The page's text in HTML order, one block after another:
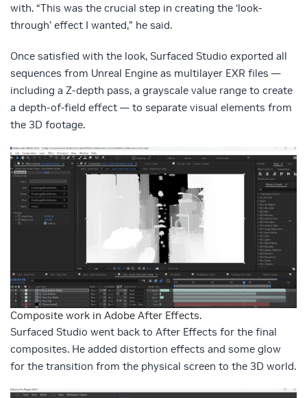
with. “This was the crucial step in creating the ‘look-
through’ effect I wanted,” he said.
Once satisfied with the look, Surfaced Studio exported all
sequences from Unreal Engine as multilayer EXR files —
including a Z-depth pass, a grayscale value range to create
a depth-of-field effect — to separate visual elements from
the 3D footage.
Composite work in Adobe After Effects.
Surfaced Studio went back to After Effects for the final
composites. He added distortion effects and some glow
for the transition from the physical screen to the 3D world.